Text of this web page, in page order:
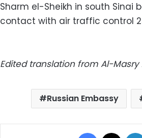
Sharm el-Sheikh in south Sinai
contact with air traffic control
Edited translation from Al-
Russian Embassy
Facebook